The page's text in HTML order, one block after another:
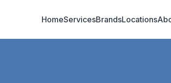
HomeServicesBrandsLocations